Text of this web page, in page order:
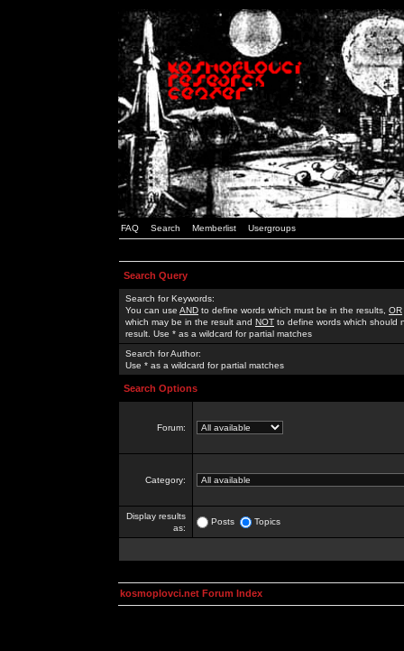
FAQ Search Memberlist Usergroups
Search Query
Search for Keywords:
You can use AND to define words which must be in the results, OR
which may be in the result and NOT to define words which should
result. Use * as a wildcard for partial matches
Search for Author:
Use * as a wildcard for partial matches
Search Options
Forum:
Category:
Display results
as:
Posts Topics
kosmoplovci.net Forum Index